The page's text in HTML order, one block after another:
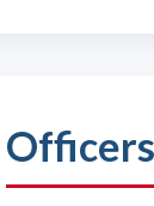
Officers